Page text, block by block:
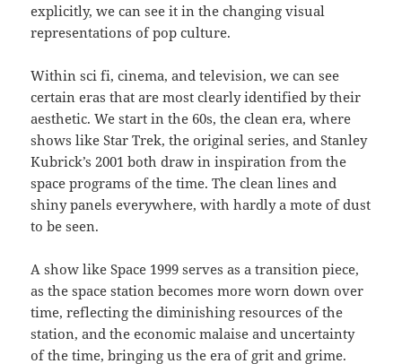
explicitly, we can see it in the changing visual
representations of pop culture.
Within sci fi, cinema, and television, we can see
certain eras that are most clearly identified by their
aesthetic. We start in the 60s, the clean era, where
shows like Star Trek, the original series, and Stanley
Kubrick’s 2001 both draw in inspiration from the
space programs of the time. The clean lines and
shiny panels everywhere, with hardly a mote of dust
to be seen.
A show like Space 1999 serves as a transition piece,
as the space station becomes more worn down over
time, reflecting the diminishing resources of the
station, and the economic malaise and uncertainty
of the time, bringing us the era of grit and grime.